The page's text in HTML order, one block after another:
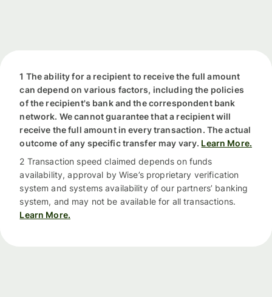
1 The ability for a recipient to receive the full amount
can depend on various factors, including the policies
of the recipient's bank and the correspondent bank
network. We cannot guarantee that a recipient will
receive the full amount in every transaction. The actual
outcome of any specific transfer may vary. Learn More.
2 Transaction speed claimed depends on funds
availability, approval by Wise’s proprietary verification
system and systems availability of our partners’ banking
system, and may not be available for all transactions.
Learn More.